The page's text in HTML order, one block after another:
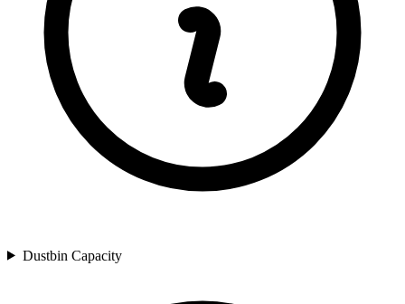
Dustbin Capacity